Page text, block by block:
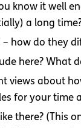
know it well
a long
– how do they
here? What
views about
for your time
there? (This